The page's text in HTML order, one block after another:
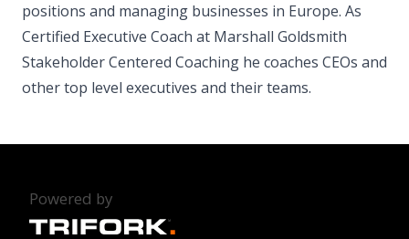
positions and managing businesses in Europe. As
Certified Executive Coach at Marshall Goldsmith
Stakeholder Centered Coaching he coaches CEOs and
other top level executives and their teams.
Powered by